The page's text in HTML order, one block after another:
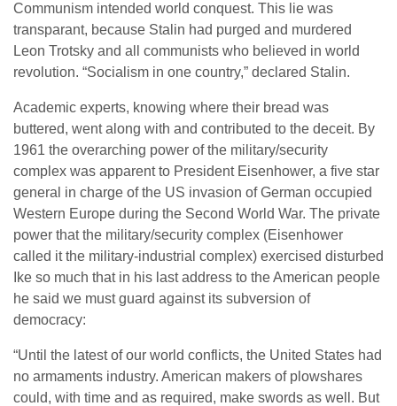
Communism intended world conquest. This lie was
transparant, because Stalin had purged and murdered
Leon Trotsky and all communists who believed in world
revolution. “Socialism in one country,” declared Stalin.
Academic experts, knowing where their bread was
buttered, went along with and contributed to the deceit. By
1961 the overarching power of the military/security
complex was apparent to President Eisenhower, a five star
general in charge of the US invasion of German occupied
Western Europe during the Second World War. The private
power that the military/security complex (Eisenhower
called it the military-industrial complex) exercised disturbed
Ike so much that in his last address to the American people
he said we must guard against its subversion of
democracy:
“Until the latest of our world conflicts, the United States had
no armaments industry. American makers of plowshares
could, with time and as required, make swords as well. But